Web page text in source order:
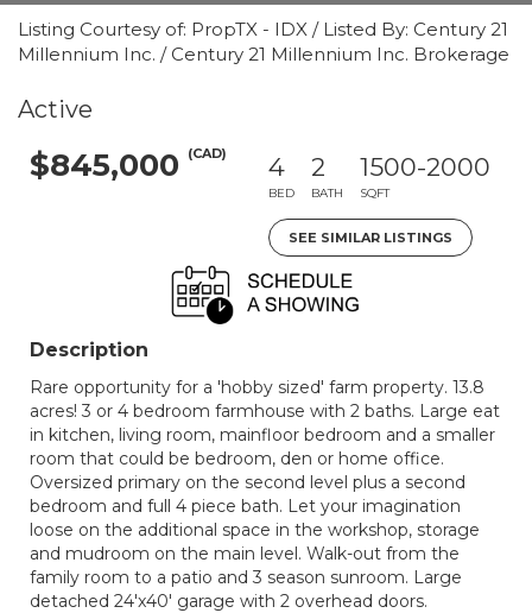
Listing Courtesy of: PropTX - IDX / Listed By: Century 21
Millennium Inc. / Century 21 Millennium Inc. Brokerage
Active
$845,000 (CAD) 4
BED
2
BATH
1500-2000
SQFT
SEE SIMILAR LISTINGS
Description
Rare opportunity for a 'hobby sized' farm property. 13.8
acres! 3 or 4 bedroom farmhouse with 2 baths. Large eat
in kitchen, living room, mainfloor bedroom and a smaller
room that could be bedroom, den or home office.
Oversized primary on the second level plus a second
bedroom and full 4 piece bath. Let your imagination
loose on the additional space in the workshop, storage
and mudroom on the main level. Walk-out from the
family room to a patio and 3 season sunroom. Large
detached 24'x40' garage with 2 overhead doors.